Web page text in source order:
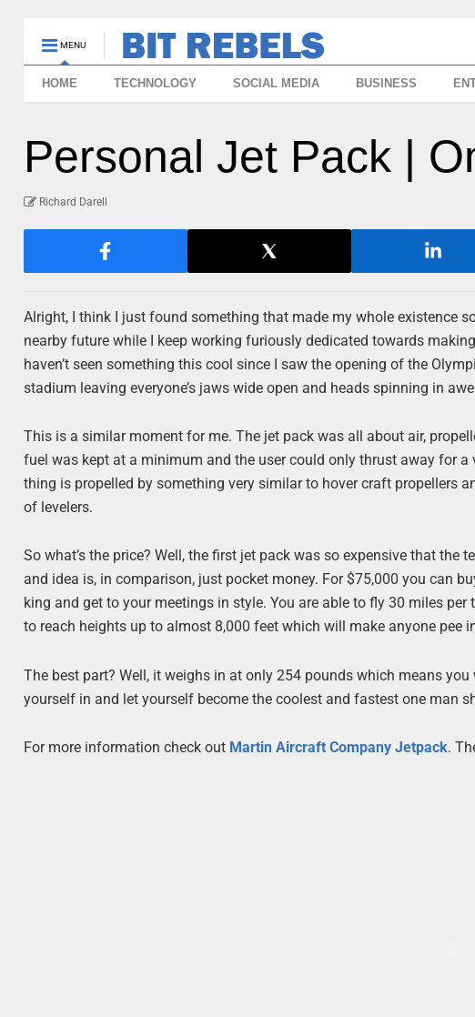
MENU
HOME TECHNOLOGY SOCIAL MEDIA BUSINESS
Personal Jet Pack |
Richard Darell
Alright, I think I just found something that made my whole existence
nearby future while I keep working furiously dedicated towards
haven’t seen something this cool since I saw the opening of the
stadium leaving everyone’s jaws wide open and heads spinning in
This is a similar moment for me. The jet pack was all about air,
fuel was kept at a minimum and the user could only thrust away for
thing is propelled by something very similar to hover craft propellers
of levelers.
So what’s the price? Well, the first jet pack was so expensive that
and idea is, in comparison, just pocket money. For $75,000 you can
king and get to your meetings in style. You are able to fly 30 miles
to reach heights up to almost 8,000 feet which will make anyone pee
The best part? Well, it weighs in at only 254 pounds which means
yourself in and let yourself become the coolest and fastest one man
For more information check out Martin Aircraft Company Jetpack.